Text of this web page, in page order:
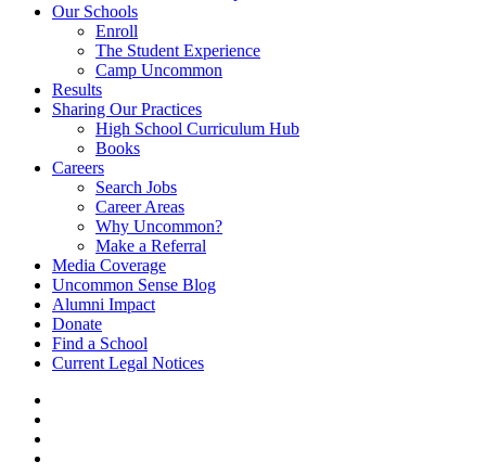
Our Schools
Enroll
The Student Experience
Camp Uncommon
Results
Sharing Our Practices
High School Curriculum Hub
Books
Careers
Search Jobs
Career Areas
Why Uncommon?
Make a Referral
Media Coverage
Uncommon Sense Blog
Alumni Impact
Donate
Find a School
Current Legal Notices